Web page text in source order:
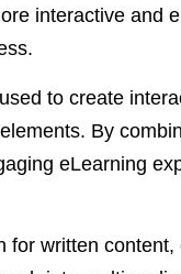
interactive and
to create
By
eLearning
for written